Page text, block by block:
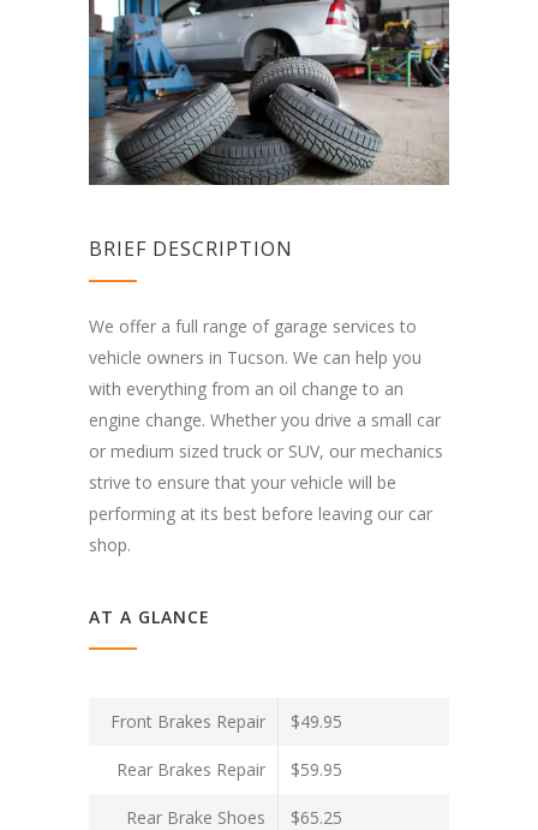
BRIEF DESCRIPTION
We offer a full range of garage services to
vehicle owners in Tucson. We can help you
with everything from an oil change to an
engine change. Whether you drive a small car
or medium sized truck or SUV, our mechanics
strive to ensure that your vehicle will be
performing at its best before leaving our car
shop.
AT A GLANCE
Front Brakes Repair $49.95
Rear Brakes Repair $59.95
Rear Brake Shoes $65.25